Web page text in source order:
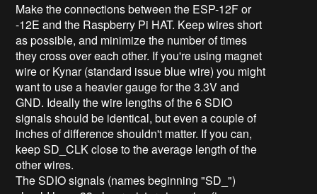
Make the connections between the ESP-12F or
-12E and the Raspberry Pi HAT. Keep wires short
as possible, and minimize the number of times
they cross over each other. If you're using magnet
wire or Kynar (standard issue blue wire) you might
want to use a heavier gauge for the 3.3V and
GND. Ideally the wire lengths of the 6 SDIO
signals should be identical, but even a couple of
inches of difference shouldn't matter. If you can,
keep SD_CLK close to the average length of the
other wires.
The SDIO signals (names beginning "SD_")